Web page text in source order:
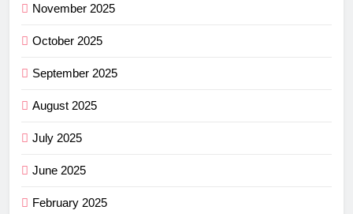
November 2025
October 2025
September 2025
August 2025
July 2025
June 2025
February 2025